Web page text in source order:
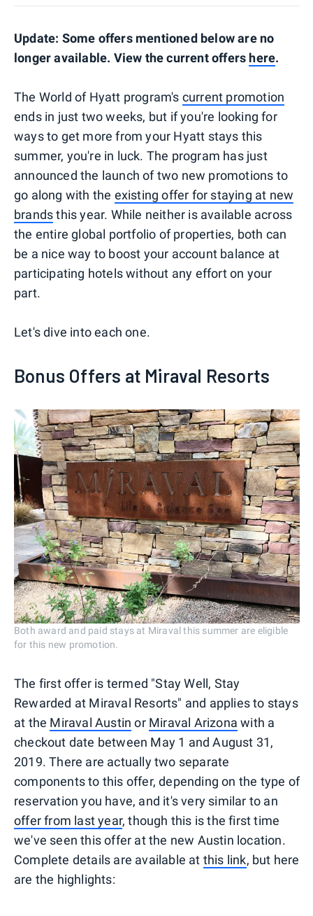
Update: Some offers mentioned below are no
longer available. View the current offers here.
The World of Hyatt program's current promotion
ends in just two weeks, but if you're looking for
ways to get more from your Hyatt stays this
summer, you're in luck. The program has just
announced the launch of two new promotions to
go along with the existing offer for staying at new
brandsthis year. While neither is available across
the entire global portfolio of properties, both can
be a nice way to boost your account balance at
participating hotels without any effort on your
part.
Let's dive into each one.
Bonus Offers at Miraval Resorts
Both award and paid stays at Miraval this summer are eligible
for this new promotion.
The first offer is termed "Stay Well, Stay
Rewarded at Miraval Resorts" and applies to stays
at the Miraval Austin or Miraval Arizona with a
checkout date between May 1 and August 31,
2019. There are actually two separate
components to this offer, depending on the type of
reservation you have, and it's very similar to an
offer from last year, though this is the first time
we've seen this offer at the new Austin location.
Complete details are available at this link, but here
are the highlights: